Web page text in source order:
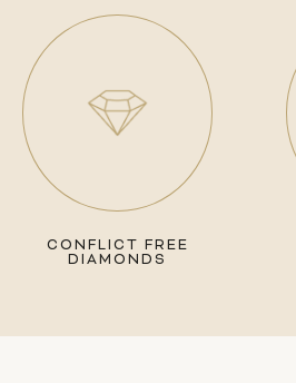
CONFLICT FREE
DIAMONDS